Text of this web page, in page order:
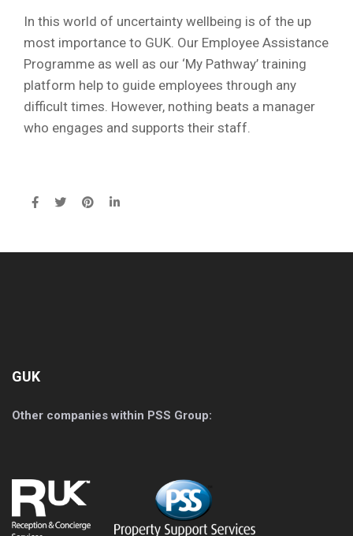
In this world of uncertainty wellbeing is of the up
most importance to GUK. Our Employee Assistance
Programme as well as our ‘My Pathway’ training
platform help to guide employees through any
difficult times. However, nothing beats a manager
who engages and supports their staff.
GUK
Other companies within PSS Group: